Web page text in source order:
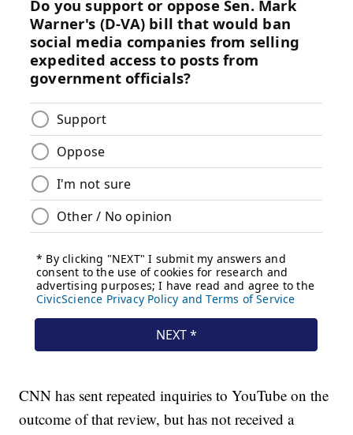
CNN has sent repeated inquiries to YouTube on the
outcome of that review, but has not received a